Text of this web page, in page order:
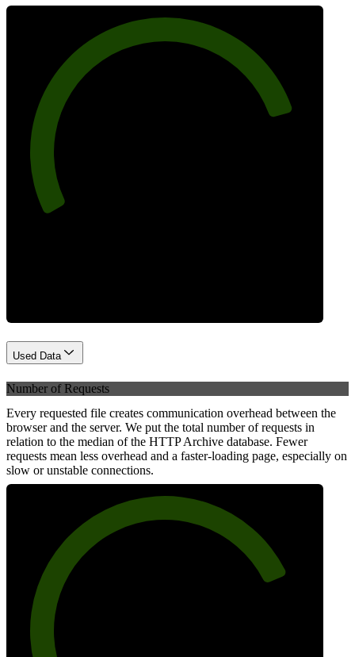
Used Data
Number of Requests
Every requested file creates communication overhead between the
browser and the server. We put the total number of requests in
relation to the median of the HTTP Archive database. Fewer
requests mean less overhead and a faster-loading page, especially on
slow or unstable connections.